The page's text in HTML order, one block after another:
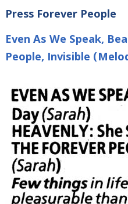
Press Forever People
Even As We Speak,
People, Invisible